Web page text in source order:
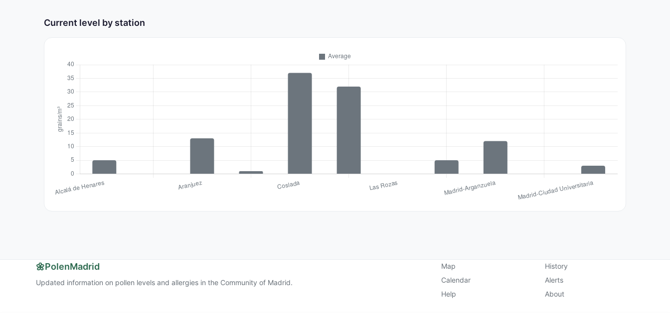
Current level by station
🌼PolenMadrid
Updated information on pollen levels and allergies in the Community of Madrid.
Map
History
Calendar
Alerts
Help
About